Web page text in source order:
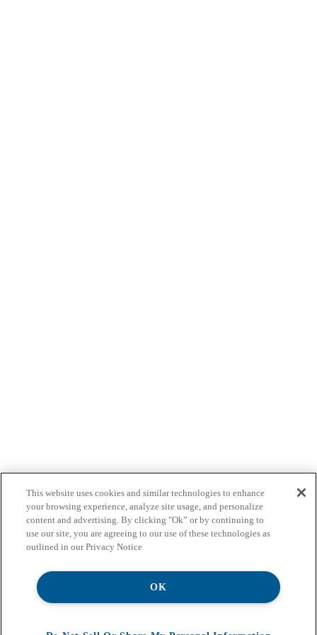
This website uses cookies and similar technologies to enhance
your browsing experience, analyze site usage, and personalize
content and advertising. By clicking "Ok” or by continuing to
use our site, you are agreeing to our use of these technologies as
outlined in our Privacy Notice
OK